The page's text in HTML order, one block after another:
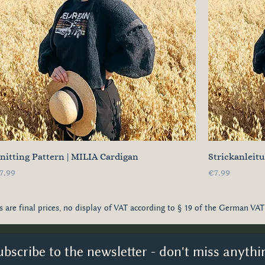
Pattern | MILIA Cardigan
Price
€7.99
are final prices, no display of VAT according to § 19 of the German
to the newsletter - don't miss